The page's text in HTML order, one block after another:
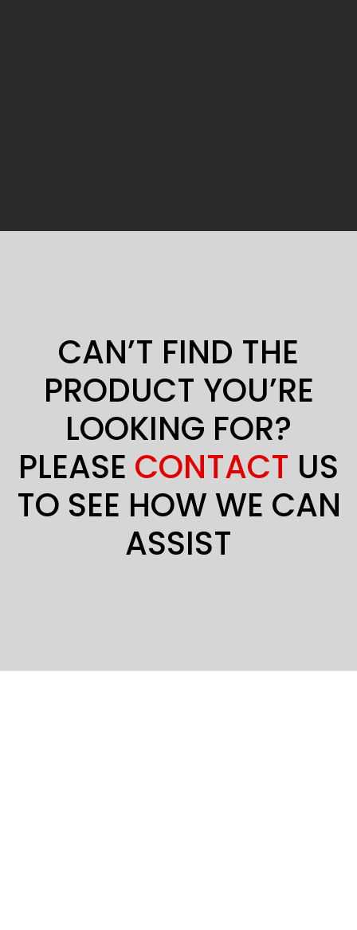
CAN’T FIND THE
PRODUCT YOU’RE
LOOKING FOR?
PLEASE CONTACT US
TO SEE HOW WE CAN
ASSIST